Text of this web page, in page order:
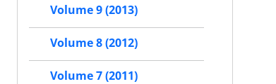
Volume 9 (2013)
Volume 8 (2012)
Volume 7 (2011)